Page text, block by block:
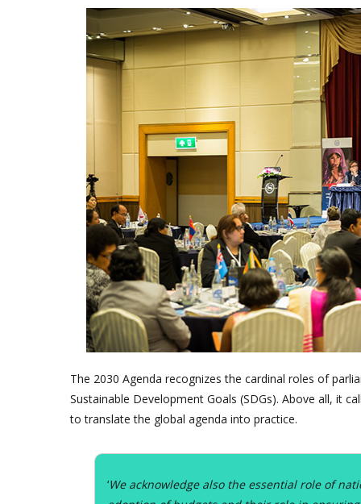
The 2030 Agenda recognizes the cardinal roles of
Sustainable Development Goals (SDGs). Above all, it
to translate the global agenda into practice.
‘We acknowledge also the essential role of